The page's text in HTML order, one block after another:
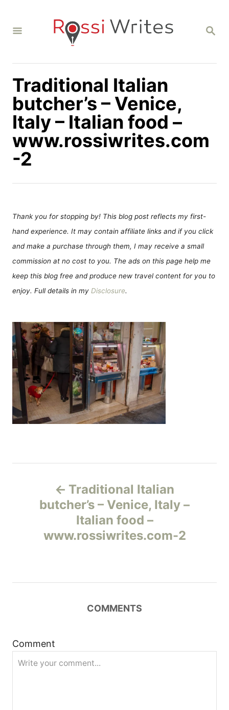
S
C
Traditional Italian
butcher’s – Venice,
Italy – Italian food –
www.rossiwrites.com
-2
Thank you for stopping by! This blog post reflects my first-
hand experience. It may contain affiliate links and if you click
and make a purchase through them, I may receive a small
commission at no cost to you. The ads on this page help me
keep this blog free and produce new travel content for you to
enjoy. Full details in my Disclosure.
и
я
Traditional Italian
butcher’s – Venice, Italy –
Italian food –
www.rossiwrites.com-2
COMMENTS
Comment